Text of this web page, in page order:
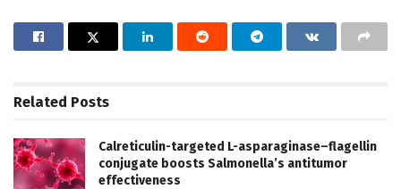
Related Posts
Calreticulin-targeted L-asparaginase–flagellin
conjugate boosts Salmonella’s antitumor
effectiveness